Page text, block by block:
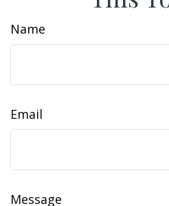
Name
Email
Message